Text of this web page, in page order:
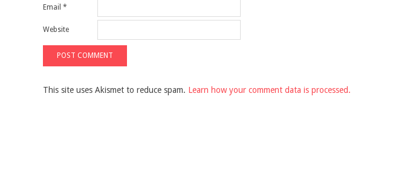
Email *
Website
This site uses Akismet to reduce spam. Learn how your comment data is processed.